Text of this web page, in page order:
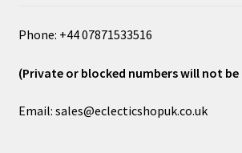
Phone: +44 07871533516
(Private or blocked numbers will not be
Email: sales@eclecticshopuk.co.uk